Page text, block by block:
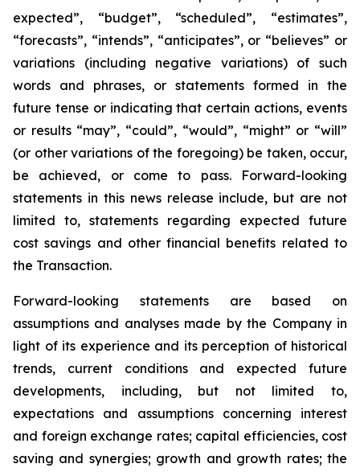
expected”, “budget”, “scheduled”, “estimates”,
“forecasts”, “intends”, “anticipates”, or “believes” or
variations (including negative variations) of such
words and phrases, or statements formed in the
future tense or indicating that certain actions, events
or results “may”, “could”, “would”, “might” or “will”
(or other variations of the foregoing) be taken, occur,
be achieved, or come to pass. Forward-looking
statements in this news release include, but are not
limited to, statements regarding expected future
cost savings and other financial benefits related to
the Transaction.
Forward-looking statements are based on
assumptions and analyses made by the Company in
light of its experience and its perception of historical
trends, current conditions and expected future
developments, including, but not limited to,
expectations and assumptions concerning interest
and foreign exchange rates; capital efficiencies, cost
saving and synergies; growth and growth rates; the